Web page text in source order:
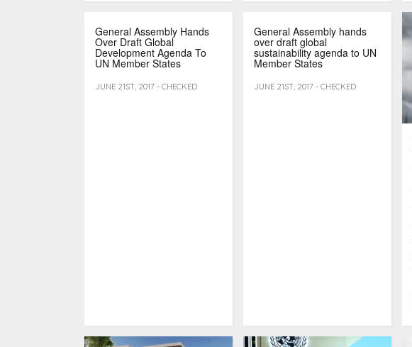
General Assembly Hands
Over Draft Global
Development Agenda To
UN Member States
JUNE 21ST, 2017 - CHECKED
General Assembly hands
over draft global
sustainability agenda to UN
Member States
JUNE 21ST, 2017 - CHECKED